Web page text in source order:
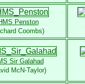
Penston
Coombs)
Sir Galahad
McN-Taylor)